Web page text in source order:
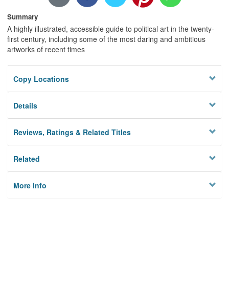
Summary
A highly illustrated, accessible guide to political art in the twenty-
first century, including some of the most daring and ambitious
artworks of recent times
Copy Locations
Details
Reviews, Ratings & Related Titles
Related
More Info